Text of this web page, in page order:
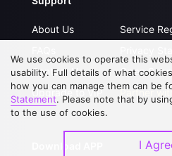
About Us
Contact Us
Upgrade to VIP
Service
Open
Partner
We use cookies to operate this
usability. Full details of what
how you can manage them can be
Statement. Please note that by
to the use of cookies.
I